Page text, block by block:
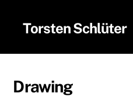
contentTorsten Schlüter
Drawing